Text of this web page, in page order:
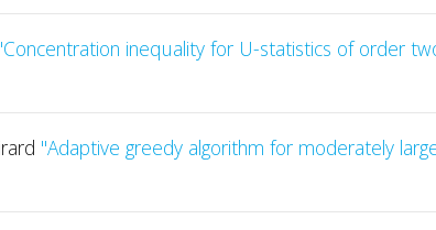
Concentration inequality for U-statistics of order
"Adaptive greedy algorithm for moderately